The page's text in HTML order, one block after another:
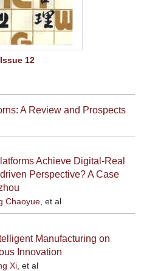
12
A Review and Prospects
Achieve Digital-Real
Perspective? A Case
Chaoyue , et al
Manufacturing on
Innovation
Xi , et al